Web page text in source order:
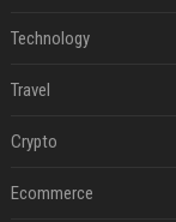
Technology
Travel
Crypto
Ecommerce